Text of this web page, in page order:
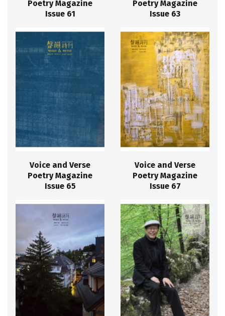
Poetry Magazine
Issue 61
Poetry Magazine
Issue 63
Voice and Verse
Poetry Magazine
Issue 65
Voice and Verse
Poetry Magazine
Issue 67